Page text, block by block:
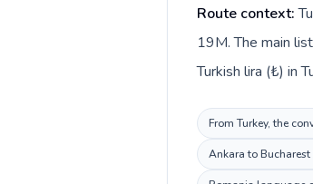
Route context:
19M. The main
Turkish lira (₺) in
From Turkey, the
Ankara to